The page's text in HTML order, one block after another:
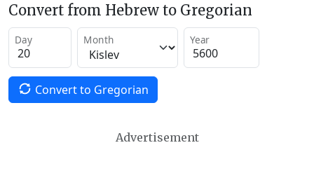
Convert from Hebrew to Gregorian
Day Month Year
Convert to Gregorian
Advertisement